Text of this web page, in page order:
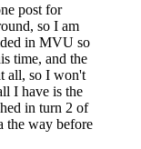
post for
so I am
in MVU so
time, and the
all, so I won't
I have is the
in turn 2 of
the way before